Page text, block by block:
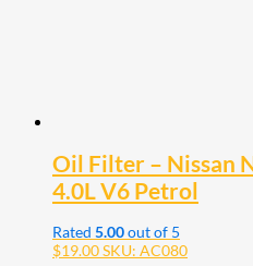
Oil Filter – Nissan
4.0L V6 Petrol
Rated 5.00out of 5
$19.00SKU: AC080